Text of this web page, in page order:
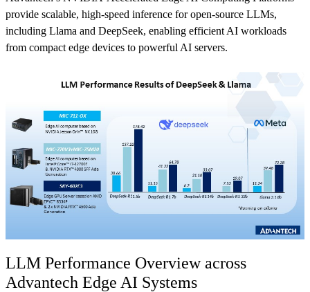
provide scalable, high-speed inference for open-source LLMs,
including Llama and DeepSeek, enabling efficient AI workloads
from compact edge devices to powerful AI servers.
LLM Performance Overview across
Advantech Edge AI Systems